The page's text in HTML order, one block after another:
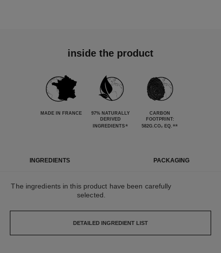
inside the product
MADE IN FRANCE
97% NATURALLY
DERIVED
INGREDIENTS*
CARBON
FOOTPRINT:
582G.CO₂ EQ. **
INGREDIENTS PACKAGING
The ingredients in this product have been carefully
selected.
DETAILED INGREDIENT LIST